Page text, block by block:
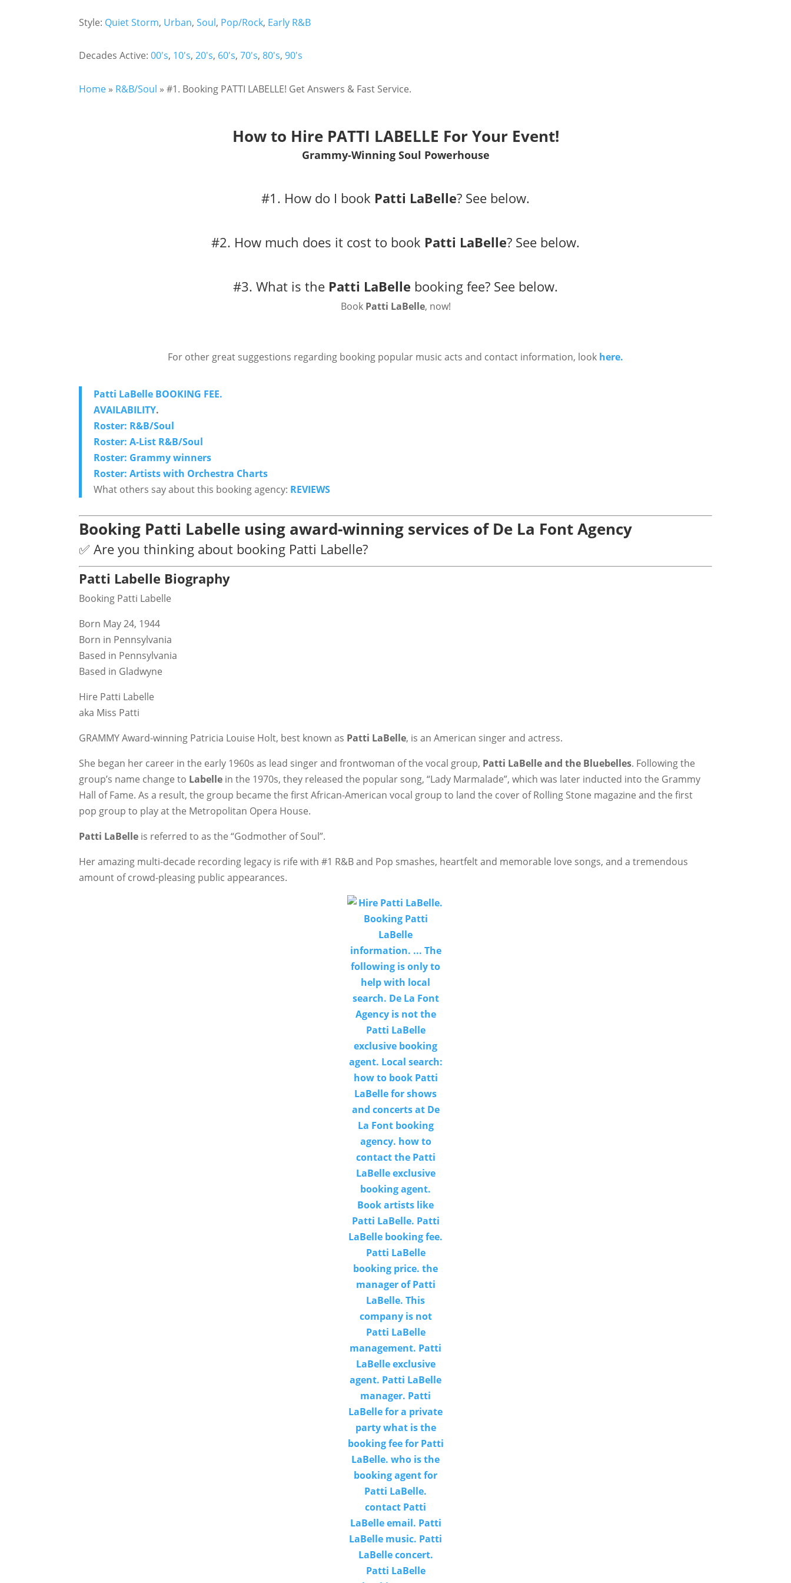
Style: Quiet Storm, Urban,Soul, Pop/Rock, Early R&B
Decades Active:00's, 10's,20's, 60's,70's,80's,90's
Home » R&B/Soul »#1. Booking PATTI LABELLE! Get Answers & Fast Service.
How to Hire PATTI LABELLE For Your Event!
Grammy-Winning Soul Powerhouse
#1. How do I book Patti LaBelle? See below.
#2. How much does it cost to book Patti LaBelle? See below.
#3. What is the Patti LaBelle booking fee? See below.
Book Patti LaBelle, now!
For other great suggestions regarding booking popular music acts and contact information, look here.
Patti LaBelle BOOKING FEE.
AVAILABILITY.
Roster: R&B/Soul
Roster: A-List R&B/Soul
Roster: Grammy winners
Roster: Artists with Orchestra Charts
What others say about this booking agency: REVIEWS
Booking Patti Labelle using award-winning services of De La Font Agency
✅ Are you thinking about booking Patti Labelle?
Patti Labelle Biography
Booking Patti Labelle
Born May 24, 1944
Born in Pennsylvania
Based in Pennsylvania
Based in Gladwyne
Hire Patti Labelle
aka Miss Patti
GRAMMY Award-winning Patricia Louise Holt, best known as Patti LaBelle, is an American singer and actress.
She began her career in the early 1960s as lead singer and frontwoman of the vocal group, Patti LaBelle and the Bluebelles. Following the
group’s name change to Labelle in the 1970s, they released the popular song, “Lady Marmalade”, which was later inducted into the Grammy
Hall of Fame. As a result, the group became the first African-American vocal group to land the cover of Rolling Stone magazine and the first
pop group to play at the Metropolitan Opera House.
Patti LaBelle is referred to as the “Godmother of Soul”.
Her amazing multi-decade recording legacy is rife with #1 R&B and Pop smashes, heartfelt and memorable love songs, and a tremendous
amount of crowd-pleasing public appearances.